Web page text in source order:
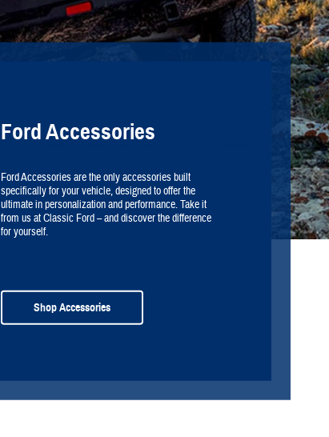
Ford Accessories
Ford Accessories are the only accessories built
specifically for your vehicle, designed to offer the
ultimate in personalization and performance. Take it
from us at Classic Ford – and discover the difference
for yourself.
Shop Accessories